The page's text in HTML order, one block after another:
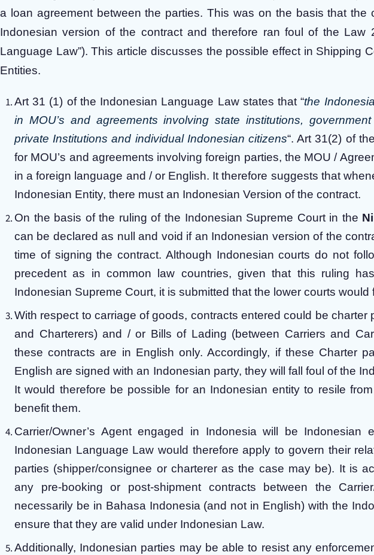
a loan agreement between the parties. This was on the basis that the
Indonesian version of the contract and therefore ran foul of the Law
Language Law”). This article discusses the possible effect in Shipping
Entities.
Art 31 (1) of the Indonesian Language Law states that “the
in MOU’s and agreements involving state institutions,
private Institutions and individual Indonesian citizens“. Art 31(2) of
for MOU’s and agreements involving foreign parties, the MOU /
in a foreign language and / or English. It therefore suggests that
Indonesian Entity, there must an Indonesian Version of the contract.
On the basis of the ruling of the Indonesian Supreme Court in the
can be declared as null and void if an Indonesian version of the
time of signing the contract. Although Indonesian courts do not
precedent as in common law countries, given that this ruling
Indonesian Supreme Court, it is submitted that the lower courts would
With respect to carriage of goods, contracts entered could be charter
and Charterers) and / or Bills of Lading (between Carriers and
these contracts are in English only. Accordingly, if these Charter
English are signed with an Indonesian party, they will fall foul of the
It would therefore be possible for an Indonesian entity to resile
benefit them.
Carrier/Owner’s Agent engaged in Indonesia will be Indonesian
Indonesian Language Law would therefore apply to govern their
parties (shipper/consignee or charterer as the case may be). It is
any pre-booking or post-shipment contracts between the
necessarily be in Bahasa Indonesia (and not in English) with the
ensure that they are valid under Indonesian Law.
Additionally, Indonesian parties may be able to resist any